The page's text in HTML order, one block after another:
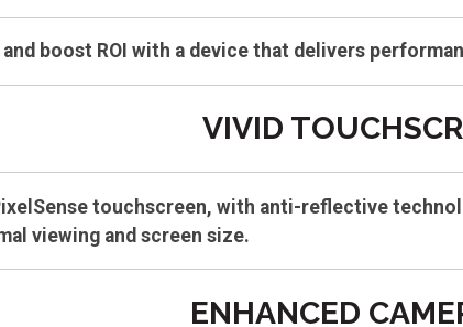
and boost ROI with a device that delivers
VIVID
touchscreen, with anti-reflective
viewing and screen size.
ENHANCED